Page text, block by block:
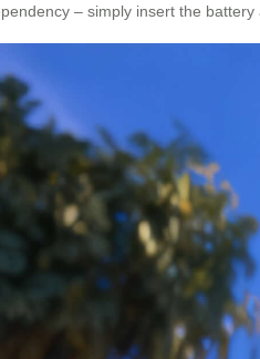
– simply insert the battery